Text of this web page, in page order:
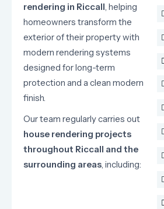
rendering in Riccall, helping
homeowners transform the
exterioroftheirpropertywith
modern rendering systems
designed forlong-term
protection and a clean modern
finish.
Ourteam regularlycarries out
house rendering projects
throughout Riccall and the
surrounding areas, including: